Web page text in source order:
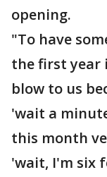
opening.
"To have
the first year
blow to us
'wait a
this month
'wait, I'm six